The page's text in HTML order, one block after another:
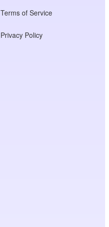
Terms of Service
Privacy Policy